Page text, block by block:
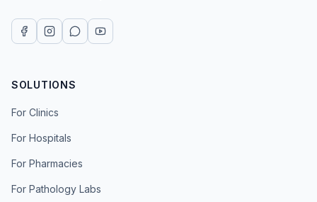
SOLUTIONS
For Clinics
For Hospitals
For Pharmacies
For Pathology Labs